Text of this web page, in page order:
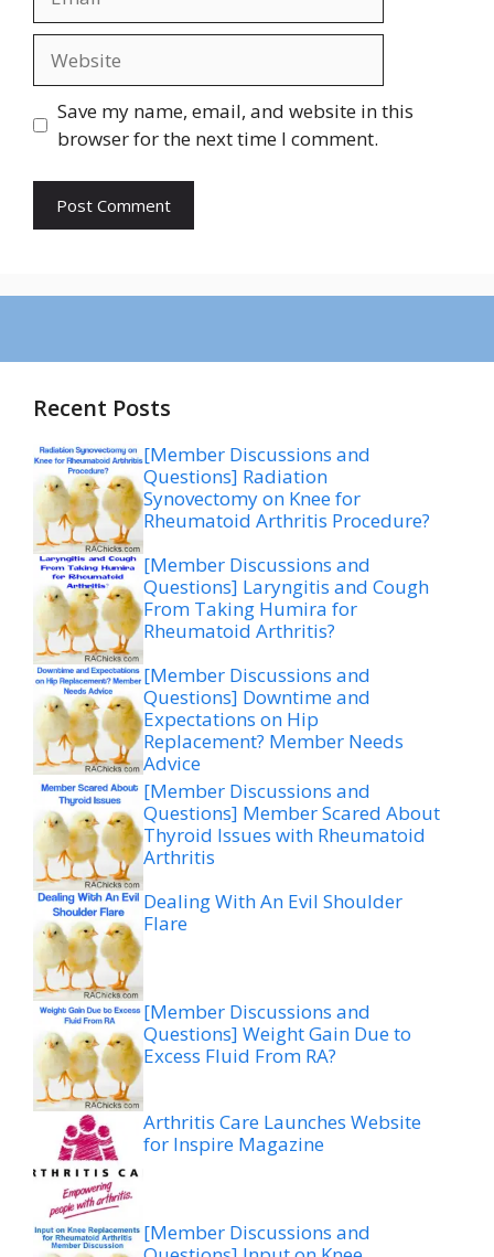
Save my name, email, and website in this
browser for the next time I comment.
Recent Posts
[Member Discussions and
Questions] Radiation
Synovectomy on Knee for
Rheumatoid Arthritis Procedure?
[Member Discussions and
Questions] Laryngitis and Cough
From Taking Humira for
Rheumatoid Arthritis?
[Member Discussions and
Questions] Downtime and
Expectations on Hip
Replacement? Member Needs
Advice
[Member Discussions and
Questions] Member Scared About
Thyroid Issues with Rheumatoid
Arthritis
Dealing With An Evil Shoulder
Flare
[Member Discussions and
Questions] Weight Gain Due to
Excess Fluid From RA?
Arthritis Care Launches Website
for Inspire Magazine
[Member Discussions and